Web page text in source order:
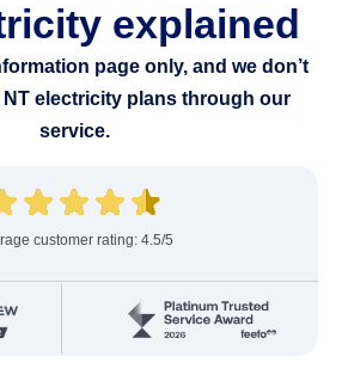
explained
page only, and we don’t
electricity plans through our
service.
customer rating: 4.5/5